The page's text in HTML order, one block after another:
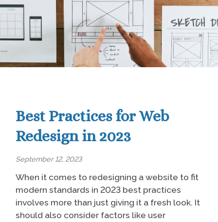
Best Practices for Web
Redesign in 2023
September 12, 2023
When it comes to redesigning a website to fit
modern standards in 2023 best practices
involves more than just giving it a fresh look. It
should also consider factors like user